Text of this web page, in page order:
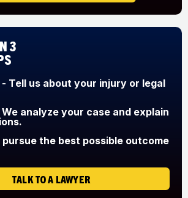
3
Tell us about your injury or legal
analyze your case and explain
pursue the best possible outcome
TALK TO A LAWYER